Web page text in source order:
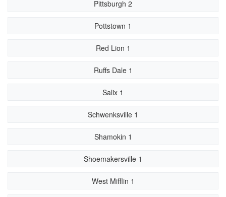
Pittsburgh 2
Pottstown 1
Red Lion 1
Ruffs Dale 1
Salix 1
Schwenksville 1
Shamokin 1
Shoemakersville 1
West Mifflin 1